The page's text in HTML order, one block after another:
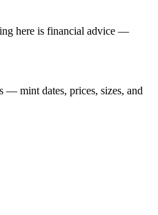
here is financial advice —
— mint dates, prices, sizes, and